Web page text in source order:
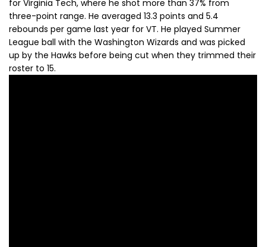
for Virginia Tech, where he shot more than 37% from
three-point range. He averaged 13.3 points and 5.4
rebounds per game last year for VT. He played Summer
League ball with the Washington Wizards and was picked
up by the Hawks before being cut when they trimmed their
roster to 15.